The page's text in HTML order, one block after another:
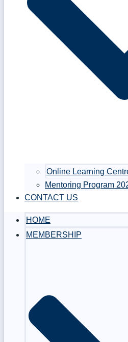
Online Learning
Mentoring Program
CONTACT US
HOME
MEMBERSHIP